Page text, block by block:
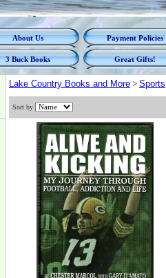
About Us Payment Policies
3 Buck Books Great Gifts!
Lake Country Books and More > Sports
Sort by